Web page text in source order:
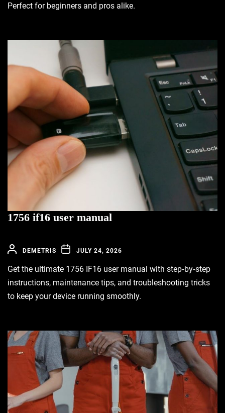
Perfect for beginners and pros alike.
1756 if16 user manual
DEMETRIS JULY 24, 2026
Get the ultimate 1756 IF16 user manual with step‑by‑step
instructions, maintenance tips, and troubleshooting tricks
to keep your device running smoothly.